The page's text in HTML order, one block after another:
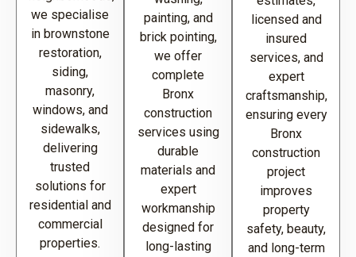
we specialise
in brownstone
restoration,
siding,
masonry,
windows, and
sidewalks,
delivering
trusted
solutions for
residential and
commercial
properties.
painting, and
brick pointing,
we offer
complete
Bronx
construction
services using
durable
materials and
expert
workmanship
designed for
long-lasting
licensed and
insured
services, and
expert
craftsmanship,
ensuring every
Bronx
construction
project
improves
property
safety, beauty,
and long-term